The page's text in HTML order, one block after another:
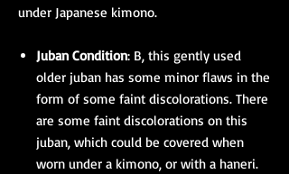
under Japanese kimono.
Juban Condition: B, this gently used
older juban has some minor flaws in the
form of some faint discolorations. There
are some faint discolorations on this
juban, which could be covered when
worn under a kimono, or with a haneri.